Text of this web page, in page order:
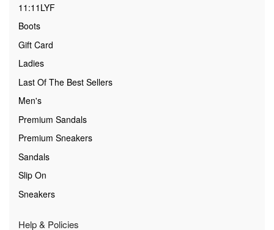
11:11LYF
Boots
Gift Card
Ladies
Last Of The Best Sellers
Men's
Premium Sandals
Premium Sneakers
Sandals
Slip On
Sneakers
Help & Policies